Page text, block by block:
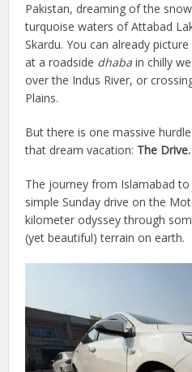
Pakistan, dreaming of the
turquoise waters of Attabad
Skardu. You can already
at a roadside dhaba in chilly
over the Indus River, or
Plains.
But there is one massive
that dream vacation: The Drive.
The journey from Islamabad
simple Sunday drive on the
kilometer odyssey through
(yet beautiful) terrain on earth.